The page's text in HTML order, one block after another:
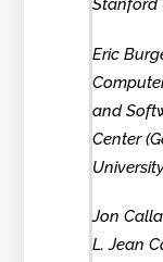
Stanford
Eric
and
Center
Jon
L. Jean